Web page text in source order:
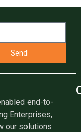
Send
end-to-
Enterprises,
our solutions